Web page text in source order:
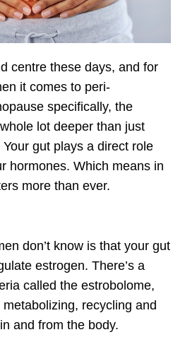
centre these days, and for
it comes to peri-
specifically, the
lot deeper than just
gut plays a direct role
hormones. Which means in
more than ever.
don’t know is that your gut
estrogen. There’s a
called the estrobolome,
metabolizing, recycling and
and from the body.